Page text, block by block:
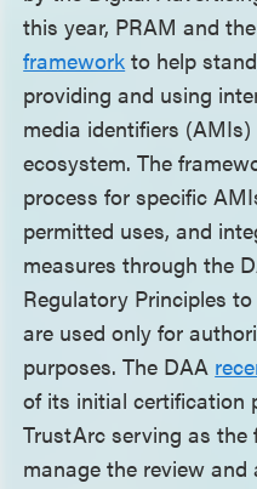
this year, PRAM and
framework to help
providing and using
media identifiers
ecosystem. The
process for specific
permitted uses, and
measures through the
Regulatory Principles
are used only for
purposes. The DAA
of its initial certification
TrustArc serving as
manage the review